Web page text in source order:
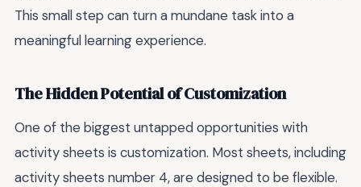
This small step can turn a mundane task into a
meaningful learning experience.
The Hidden Potential of Customization
One of the biggest untapped opportunities with
activity sheets is customization. Most sheets, including
activity sheets number 4, are designed to be flexible.